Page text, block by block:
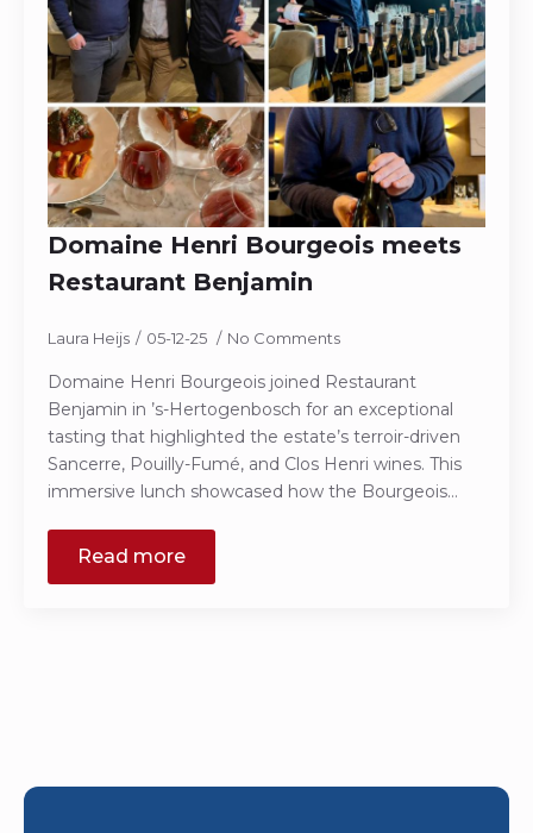
Domaine Henri Bourgeois meets
Restaurant Benjamin
Laura Heijs 05-12-25 No Comments
Domaine Henri Bourgeois joined Restaurant
Benjamin in ’s-Hertogenbosch for an exceptional
tasting that highlighted the estate’s terroir-driven
Sancerre, Pouilly-Fumé, and Clos Henri wines. This
immersive lunch showcased how the Bourgeois…
Read more